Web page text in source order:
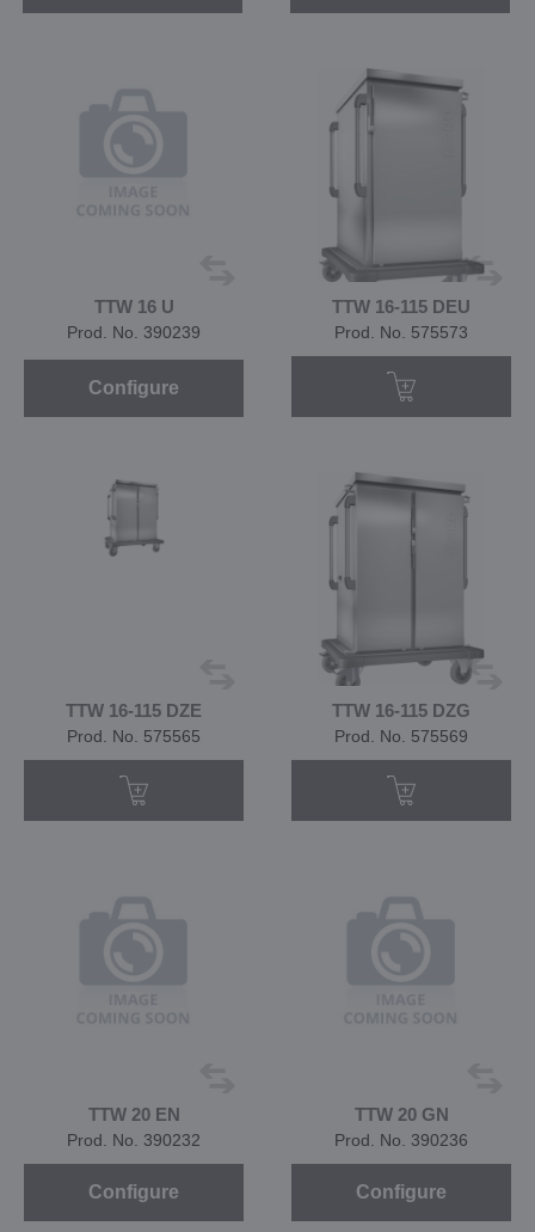
TTW 16 U
Prod. No. 390239
Configure
TTW 16-115 DEU
Prod. No. 575573
TTW 16-115 DZE
Prod. No. 575565
TTW 16-115 DZG
Prod. No. 575569
TTW 20 EN
Prod. No. 390232
Configure
TTW 20 GN
Prod. No. 390236
Configure